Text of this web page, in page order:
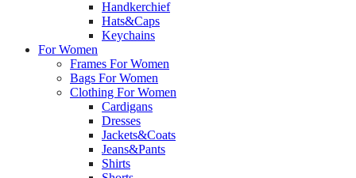
Handkerchief
Hats&Caps
Keychains
For Women
Frames For Women
Bags For Women
Clothing For Women
Cardigans
Dresses
Jackets&Coats
Jeans&Pants
Shirts